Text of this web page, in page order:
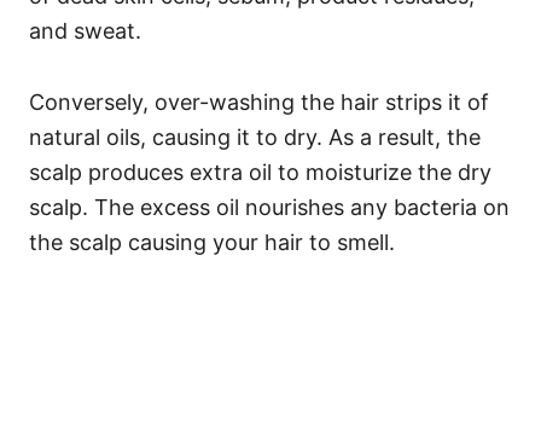
and sweat.
Conversely, over-washing the hair strips it of
natural oils, causing it to dry. As a result, the
scalp produces extra oil to moisturize the dry
scalp. The excess oil nourishes any bacteria on
the scalp causing your hair to smell.